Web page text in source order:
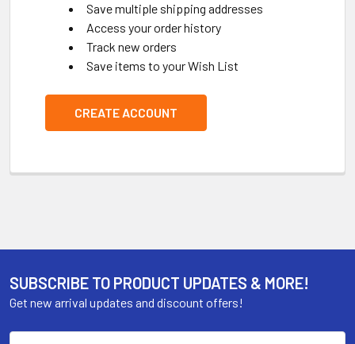
Save multiple shipping addresses
Access your order history
Track new orders
Save items to your Wish List
CREATE ACCOUNT
SUBSCRIBE TO PRODUCT UPDATES & MORE!
Get new arrival updates and discount offers!